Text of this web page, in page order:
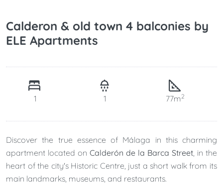
Calderon & old town 4 balconies by
ELE Apartments
1 1 77m2
Discover the true essence of Málaga in this charming
apartment located on Calderón de la Barca Street, in the
heart of the city's Historic Centre, just a short walk from its
main landmarks, museums, and restaurants.